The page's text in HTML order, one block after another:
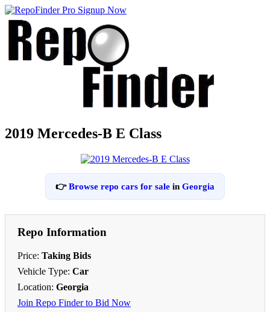
2019 Mercedes-B E Class
👉Browse repo cars for sale in Georgia
Repo Information
Price: Taking Bids
Vehicle Type: Car
Location: Georgia
Join Repo Finder to Bid Now